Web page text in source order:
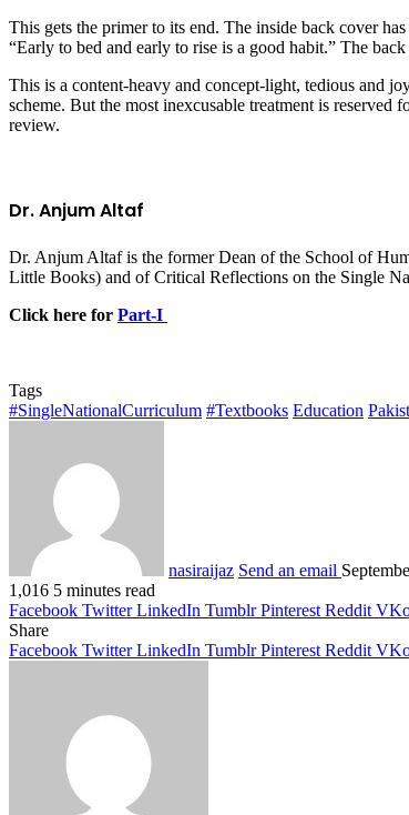
This gets the primer to its end. The inside back cover
“Early to bed and early to rise is a good habit.” The
This is a content-heavy and concept-light, tedious and
scheme. But the most inexcusable treatment is
review.
Dr. Anjum Altaf
Dr. Anjum Altaf is the former Dean of the School of
Little Books) and of Critical Reflections on the Single
Click here for Part-I
Tags
#SingleNationalCurriculum #Textbooks Education
nasiraijaz Send an email
1,016 5 minutes read
Facebook Twitter LinkedIn Tumblr Pinterest Reddit
Share
Facebook Twitter LinkedIn Tumblr Pinterest Reddit